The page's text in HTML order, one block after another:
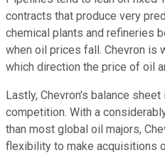
contracts that produce very
chemical plants and refineries
when oil prices fall. Chevron is
which direction the price of oil
Lastly, Chevron's balance
competition. With a
than most global oil majors,
flexibility to make acquisitions